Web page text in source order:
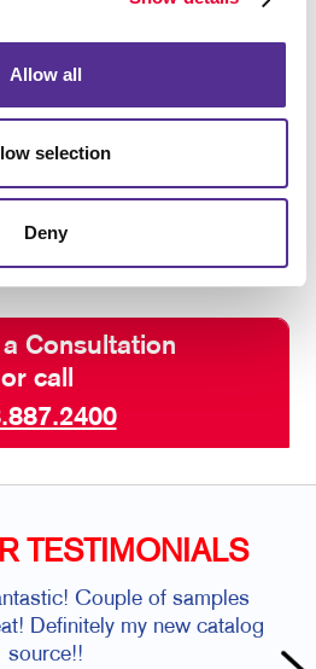
Allow all
selection
Deny
an ad reminding you of the
Talk to Allegra Highland
visibility online with paid
and emailcampaigns.
a Consultation
or call
TESTIMONIALS
Couple of samples
Definitely my new catalog
source!!